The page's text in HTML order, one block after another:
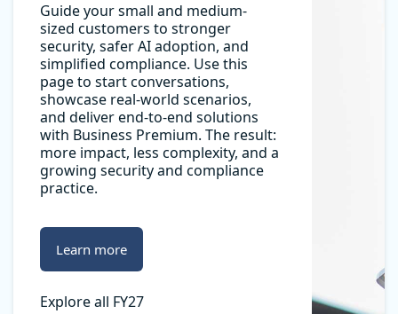
Guide your small and medium-
sized customers to stronger
security, safer AI adoption, and
simplified compliance. Use this
page to start conversations,
showcase real-world scenarios,
and deliver end-to-end solutions
with Business Premium. The result:
more impact, less complexity, and a
growing security and compliance
practice.
Learn more
Explore all FY27